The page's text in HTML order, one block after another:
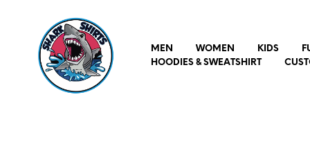
MEN WOMEN KIDS
HOODIES & SWEATSHIRT